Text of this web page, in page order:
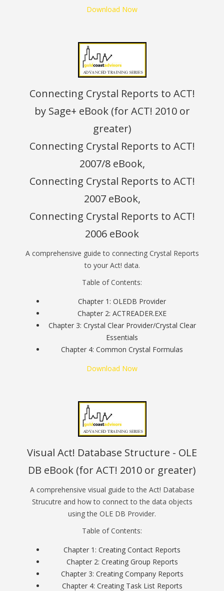
Download Now
Connecting Crystal Reports to ACT!
by Sage+ eBook (for ACT! 2010 or
greater)
Connecting Crystal Reports to ACT!
2007/8 eBook,
Connecting Crystal Reports to ACT!
2007 eBook,
Connecting Crystal Reports to ACT!
2006 eBook
A comprehensive guide to connecting Crystal Reports
to your Act! data.
Table of Contents:
Chapter 1: OLEDB Provider
Chapter 2: ACTREADER.EXE
Chapter 3: Crystal Clear Provider/Crystal Clear
Essentials
Chapter 4: Common Crystal Formulas
Download Now
Visual Act! Database Structure - OLE
DB eBook (for ACT! 2010 or greater)
A comprehensive visual guide to the Act! Database
Strucutre and how to connect to the data objects
using the OLE DB Provider.
Table of Contents:
Chapter 1: Creating Contact Reports
Chapter 2: Creating Group Reports
Chapter 3: Creating Company Reports
Chapter 4: Creating Task List Reports